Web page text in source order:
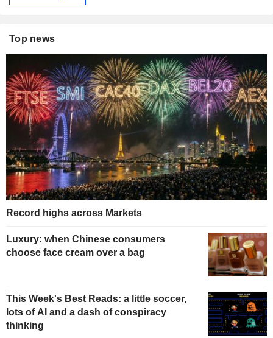
Top news
Record highs across Markets
Luxury: when Chinese consumers
choose face cream over a bag
This Week's Best Reads: a little soccer,
lots of AI and a dash of conspiracy
thinking